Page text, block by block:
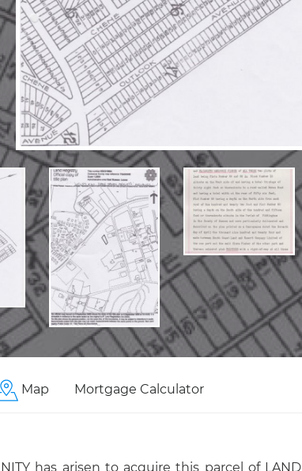
Map Mortgage Calculator
has arisen to acquire this parcel of LAND